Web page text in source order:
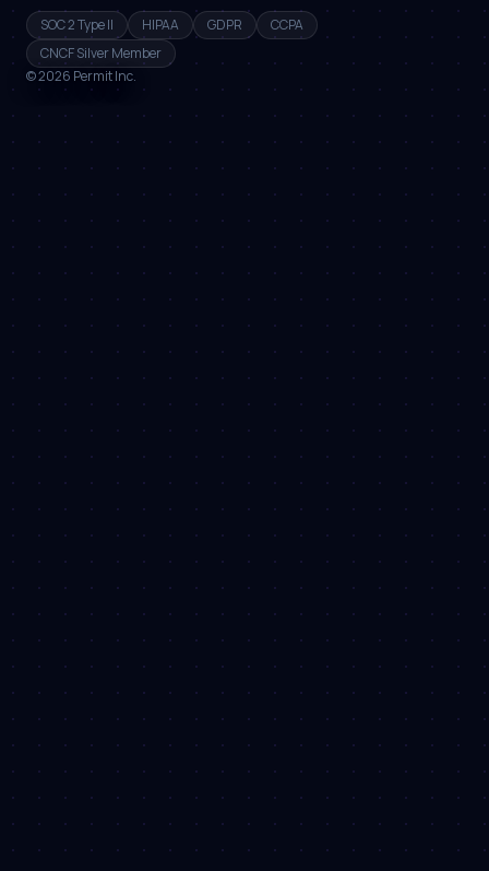
SOC 2 Type II HIPAA GDPR
CCPA
CNCF Silver Member
©2026 Permit Inc.